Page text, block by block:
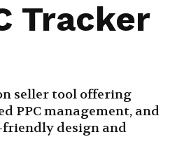
Tracker
seller tool offering
PPC management, and
friendly design and